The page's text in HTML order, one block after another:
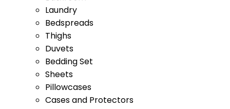
Bedspreads
Thighs
Duvets
Bedding Set
Sheets
Pillowcases
Cases and Protectors
Pillowcase
Vases and Bottles